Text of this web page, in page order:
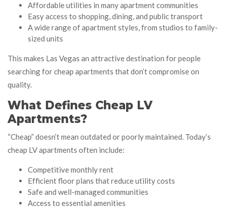
Affordable utilities in many apartment communities
Easy access to shopping, dining, and public transport
A wide range of apartment styles, from studios to family-
sized units
This makes Las Vegas an attractive destination for people
searching for cheap apartments that don’t compromise on
quality.
What Defines Cheap LV
Apartments?
“Cheap” doesn’t mean outdated or poorly maintained. Today’s
cheap LV apartments often include:
Competitive monthly rent
Efficient floor plans that reduce utility costs
Safe and well-managed communities
Access to essential amenities